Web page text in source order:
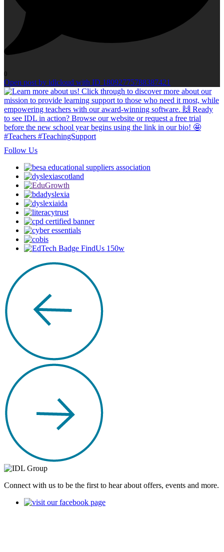
0
Open post by idlcloud with ID 18092775788387421
Follow Us
Connect with us to be the first to hear about offers, events and more.